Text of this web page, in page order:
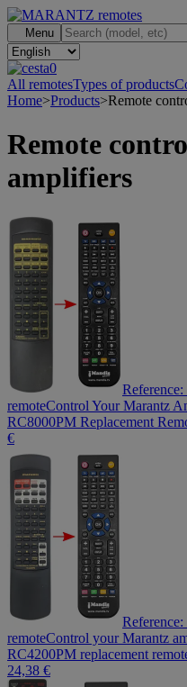
Menu
0
All remotesTypes of products
Home>Products>Remote
Remote
amplifiers
Reference:
remoteControl Your Marantz
RC8000PM Replacement
€
Reference:
remoteControl your Marantz
RC4200PM replacement
24,38 €